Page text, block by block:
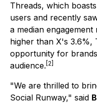
Threads, which
users and recently
a median
higher than X's 3.6%,
opportunity for
audience. [2]
"We are thrilled to
Social Runway," said